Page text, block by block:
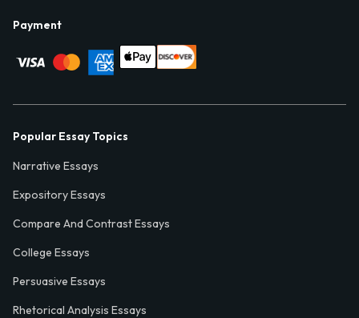
Payment
Popular Essay Topics
Narrative Essays
Expository Essays
Compare And Contrast Essays
College Essays
Persuasive Essays
Rhetorical Analysis Essays